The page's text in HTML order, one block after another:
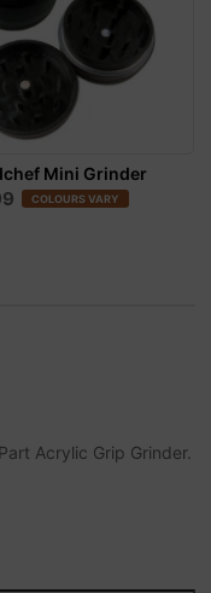
Mini Grinder
COLOURS VARY
Acrylic Grip Grinder.